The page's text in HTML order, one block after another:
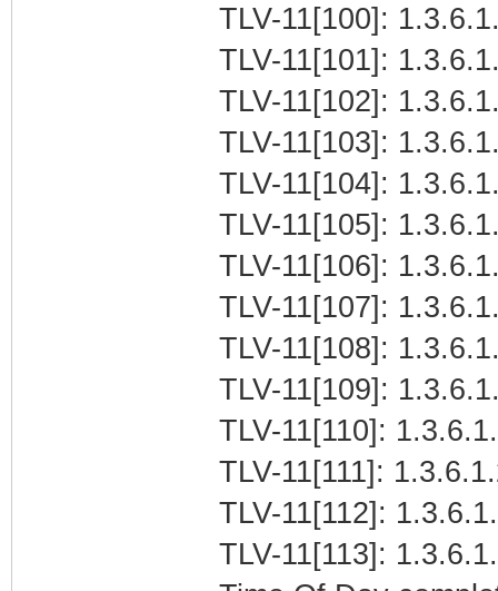
TLV-11[100]:
TLV-11[101]:
TLV-11[102]:
TLV-11[103]:
TLV-11[104]:
TLV-11[105]:
TLV-11[106]:
TLV-11[107]:
TLV-11[108]:
TLV-11[109]:
TLV-11[110]:
TLV-11[111]:
TLV-11[112]:
TLV-11[113]: